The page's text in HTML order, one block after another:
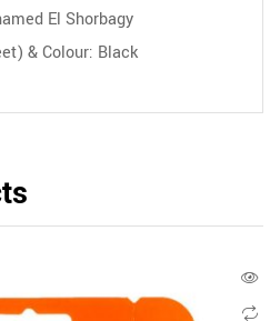
El Shorbagy
& Colour: Black